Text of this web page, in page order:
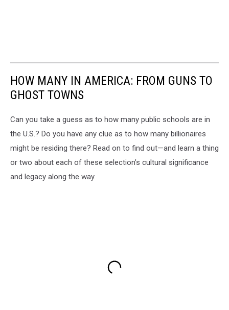
HOW MANY IN AMERICA: FROM GUNS TO
GHOST TOWNS
Can you take a guess as to how many public schools are in
the U.S.? Do you have any clue as to how many billionaires
might be residing there? Read on to find out—and learn a thing
or two about each of these selection’s cultural significance
and legacy along the way.